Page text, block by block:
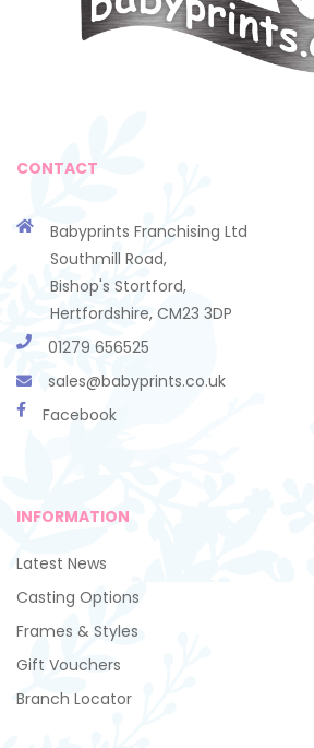
CONTACT
Babyprints Franchising Ltd
Southmill Road,
Bishop's Stortford,
Hertfordshire, CM23 3DP
01279 656525
sales@babyprints.co.uk
Facebook
INFORMATION
Latest News
Casting Options
Frames & Styles
Gift Vouchers
Branch Locator